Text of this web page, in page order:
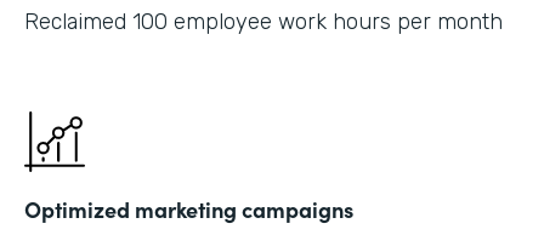
Reclaimed 100 employee work hours per month
Optimized marketing campaigns